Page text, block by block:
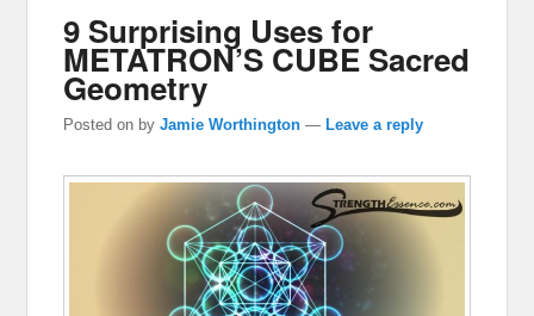
9 Surprising Uses for
METATRON’S CUBE Sacred
Geometry
Posted on byJamie Worthington —Leave a reply